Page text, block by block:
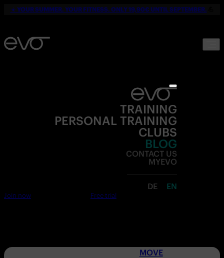
☀️ YOUR SUMMER. YOUR FITNESS. ONLY 19,90€ UNTIL SEPTEMBER.
TRAINING
PERSONAL TRAINING
CLUBS
BLOG
CONTACT US
MYEVO
DE EN
Join now Free trial
MOVE